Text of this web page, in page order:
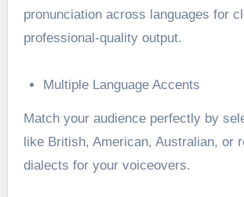
pronunciation across languages for
professional-quality output.
Multiple Language Accents
Match your audience perfectly by
like British, American, Australian, or
dialects for your voiceovers.